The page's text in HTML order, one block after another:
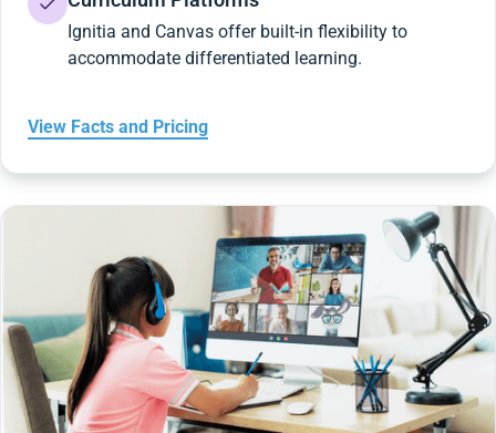
Ignitia and Canvas offer built-in flexibility to
accommodate differentiated learning.
View Facts and Pricing